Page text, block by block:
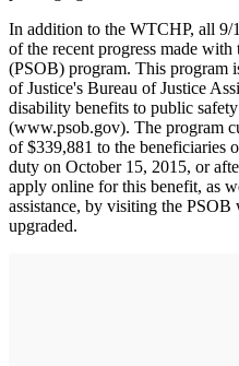
In addition to the WTCHP, all 9/
of the recent progress made
(PSOB) program. This program
of Justice's Bureau of Justice
disability benefits to public
(www.psob.gov). The program
of $339,881 to the beneficiaries
duty on October 15, 2015, or
apply online for this benefit, as
assistance, by visiting the
upgraded.